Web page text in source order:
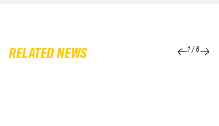
RELATED NEWS 1/6